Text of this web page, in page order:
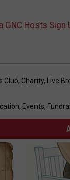
GNC Hosts
Club, Charity, Live
, Events,